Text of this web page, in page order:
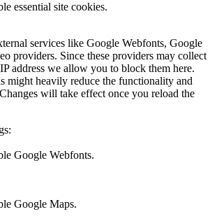
essential site cookies.
services like Google Webfonts, Google
providers. Since these providers may collect
address we allow you to block them here.
might heavily reduce the functionality and
will take effect once you reload the
Google Webfonts.
Google Maps.